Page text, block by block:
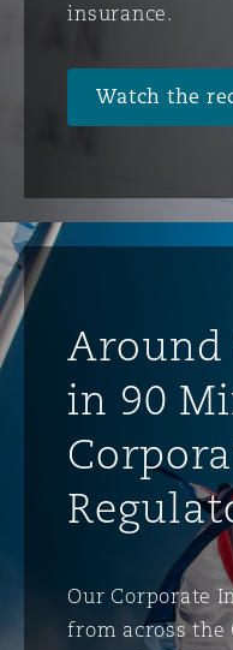
insurance.
Watch the
Around
in 90
Our Corporate
from across the